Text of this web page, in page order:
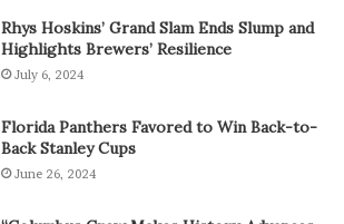
Rhys Hoskins’ Grand Slam Ends Slump and
Highlights Brewers’ Resilience
July 6, 2024
Florida Panthers Favored to Win Back-to-
Back Stanley Cups
June 26, 2024